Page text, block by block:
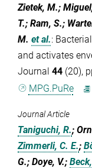
Zietek, M.;
T.; Ram, S.;
M. et al.:
and activates
Journal 44 (20),
MPG.PuRe
Journal Article
Taniguchi, R.;
Zimmerli, C. E.;
G.; Doye, V.;